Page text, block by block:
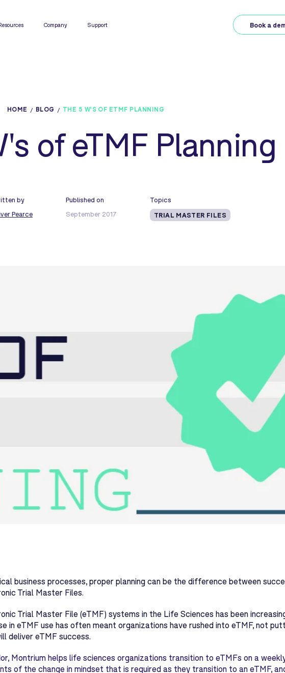
Company Support Book a
HOME BLOG THE 5 W'S OF ETMF PLANNING
of eTMF Planning
by
Pearce
Published on
September 2017
Topics
TRIAL MASTER FILES
business processes, proper planning can be the difference between
Trial Master Files.
Trial Master File (eTMF) systems in the Life Sciences has been
in eTMF use has often meant organizations have rushed into eTMF, not
deliver eTMF success.
Montrium helps life sciences organizations transition to eTMFs on a
of the change in mindset that is required as they transition to an eTMF,